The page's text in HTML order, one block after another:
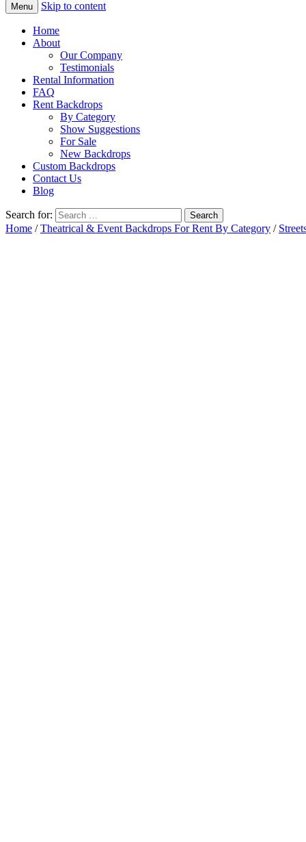
Menu Skip to content
Home
About
Our Company
Testimonials
Rental Information
FAQ
Rent Backdrops
By Category
Show Suggestions
For Sale
New Backdrops
Custom Backdrops
Contact Us
Blog
Search for:
Home /Theatrical & Event Backdrops For Rent By Category /